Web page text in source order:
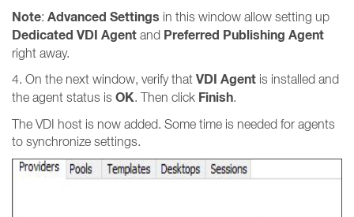
Note: Advanced Settings in this window allow setting up
Dedicated VDI Agent and Preferred Publishing Agent
right away.
4. On the next window, verify that VDI Agent is installed and
the agent status is OK. Then click Finish.
The VDI host is now added. Some time is needed for agents
to synchronize settings.